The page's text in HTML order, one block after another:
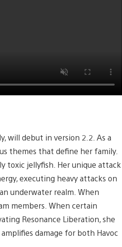
will debut in version 2.2. As a
themes that define her family.
toxic jellyfish. Her unique attack
executing heavy attacks on
underwater realm. When
members. When certain
Resonance Liberation, she
damage for both Havoc